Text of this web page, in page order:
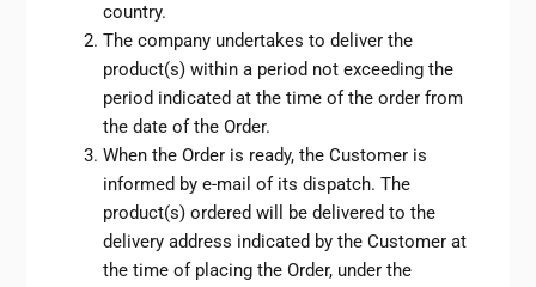
country.
The company undertakes to deliver the
product(s) within a period not exceeding the
period indicated at the time of the order from
the date of the Order.
When the Order is ready, the Customer is
informed by e-mail of its dispatch. The
product(s) ordered will be delivered to the
delivery address indicated by the Customer at
the time of placing the Order, under the